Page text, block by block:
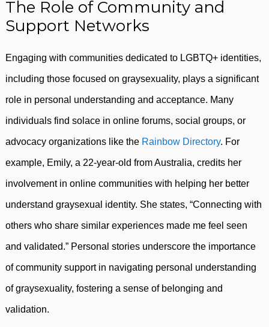
The Role of Community and
Support Networks
Engaging with communities dedicated to LGBTQ+ identities,
including those focused on graysexuality, plays a significant
role in personal understanding and acceptance. Many
individuals find solace in online forums, social groups, or
advocacy organizations like the Rainbow Directory. For
example, Emily, a 22-year-old from Australia, credits her
involvement in online communities with helping her better
understand graysexual identity. She states, “Connecting with
others who share similar experiences made me feel seen
and validated.” Personal stories underscore the importance
of community support in navigating personal understanding
of graysexuality, fostering a sense of belonging and
validation.